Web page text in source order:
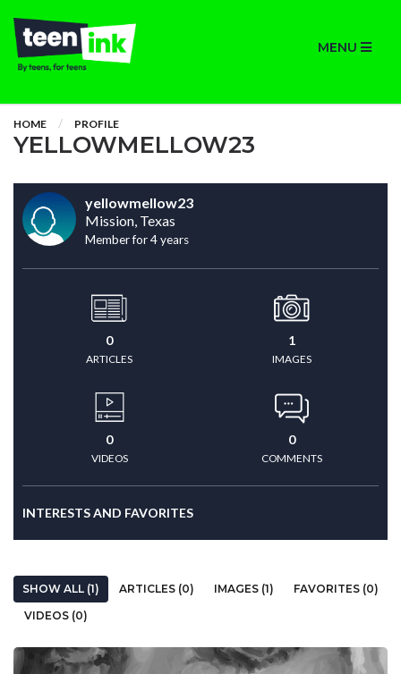
MENU
HOME PROFILE
YELLOWMELLOW23
yellowmellow23
Mission, Texas
Member for 4 years
0
ARTICLES
1
IMAGES
0
VIDEOS
0
COMMENTS
INTERESTS AND FAVORITES
SHOW ALL (1) ARTICLES (0) IMAGES (1)
FAVORITES (0)
VIDEOS (0)